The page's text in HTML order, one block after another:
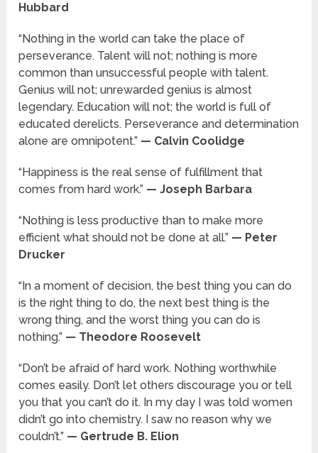
Hubbard
“Nothing in the world can take the place of
perseverance. Talent will not; nothing is more
common than unsuccessful people with talent.
Genius will not; unrewarded genius is almost
legendary. Education will not; the world is full of
educated derelicts. Perseverance and determination
alone are omnipotent.” — Calvin Coolidge
“Happiness is the real sense of fulfillment that
comes from hard work.” — Joseph Barbara
“Nothing is less productive than to make more
efficient what should not be done at all.” — Peter
Drucker
“In a moment of decision, the best thing you can do
is the right thing to do, the next best thing is the
wrong thing, and the worst thing you can do is
nothing.” — Theodore Roosevelt
“Don’t be afraid of hard work. Nothing worthwhile
comes easily. Don’t let others discourage you or tell
you that you can’t do it. In my day I was told women
didn’t go into chemistry. I saw no reason why we
couldn’t.” — Gertrude B. Elion